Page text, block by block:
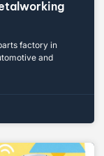
factory in
and